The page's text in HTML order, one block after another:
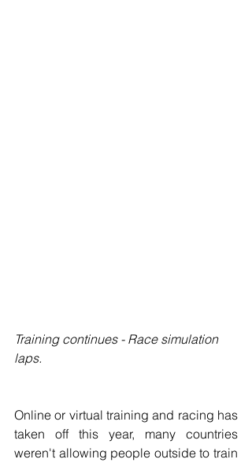
Training continues - Race simulation
laps.
Online or virtual training and racing has
taken off this year, many countries
weren't allowing people outside to train